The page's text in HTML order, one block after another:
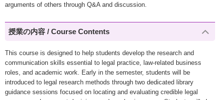
arguments of others through Q&A and discussion.
授業の内容 / Course Contents
This course is designed to help students develop the research and
communication skills essential to legal practice, law-related business
roles, and academic work. Early in the semester, students will be
introduced to legal research methods through two dedicated library
guidance sessions focused on locating and evaluating credible legal